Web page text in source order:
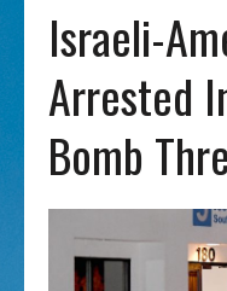
Israeli-
Arrested
Bomb